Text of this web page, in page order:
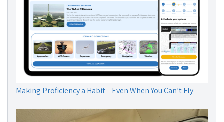
Making Proficiency a Habit—Even When You Can’t Fly